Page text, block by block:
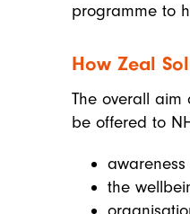
programme to
How Zeal
The overall aim
be offered to
the